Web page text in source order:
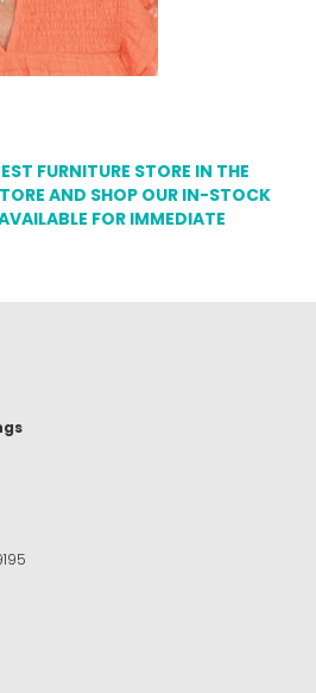
FURNITURE STORE IN THE
AND SHOP OUR IN-STOCK
FOR IMMEDIATE